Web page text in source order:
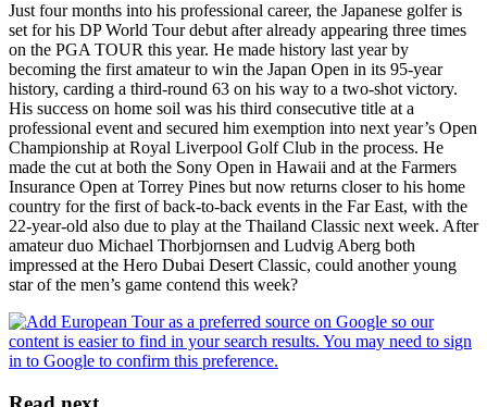
Just four months into his professional career, the Japanese golfer is
set for his DP World Tour debut after already appearing three times
on the PGA TOUR this year. He made history last year by
becoming the first amateur to win the Japan Open in its 95-year
history, carding a third-round 63 on his way to a two-shot victory.
His success on home soil was his third consecutive title at a
professional event and secured him exemption into next year’s Open
Championship at Royal Liverpool Golf Club in the process. He
made the cut at both the Sony Open in Hawaii and at the Farmers
Insurance Open at Torrey Pines but now returns closer to his home
country for the first of back-to-back events in the Far East, with the
22-year-old also due to play at the Thailand Classic next week. After
amateur duo Michael Thorbjornsen and Ludvig Aberg both
impressed at the Hero Dubai Desert Classic, could another young
star of the men’s game contend this week?